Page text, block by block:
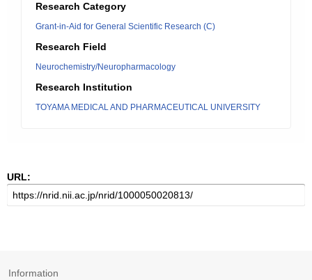
Research Category
Grant-in-Aid for General Scientific Research (C)
Research Field
Neurochemistry/Neuropharmacology
Research Institution
TOYAMA MEDICAL AND PHARMACEUTICAL UNIVERSITY
URL:
Information